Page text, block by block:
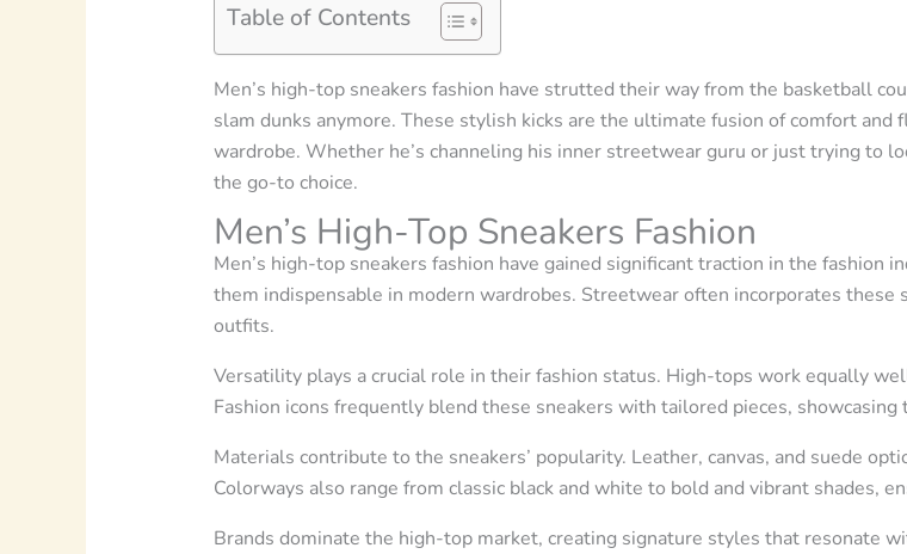
Table of Contents
Men’s high-top sneakers fashion have strutted their way from the basketball
slam dunks anymore. These stylish kicks are the ultimate fusion of comfort and
wardrobe. Whether he’s channeling his inner streetwear guru or just trying to
the go-to choice.
Men’s High-Top Sneakers Fashion
Men’s high-top sneakers fashion have gained significant traction in the fashion
them indispensable in modern wardrobes. Streetwear often incorporates
outfits.
Versatility plays a crucial role in their fashion status. High-tops work equally
Fashion icons frequently blend these sneakers with tailored pieces, showcasing
Materials contribute to the sneakers’ popularity. Leather, canvas, and suede
Colorways also range from classic black and white to bold and vibrant shades,
Brands dominate the high-top market, creating signature styles that resonate